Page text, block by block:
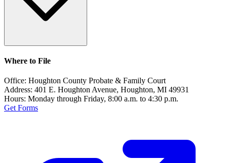
Where to File
Office: Houghton County Probate & Family Court
Address: 401 E. Houghton Avenue, Houghton, MI 49931
Hours: Monday through Friday, 8:00 a.m. to 4:30 p.m.
Get Forms